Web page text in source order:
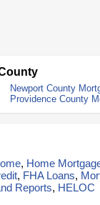
Newport County
Providence County
, Home
, FHA Loans,
Reports, HELOC